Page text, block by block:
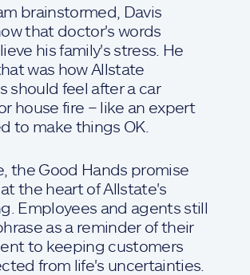
brainstormed, Davis
that doctor's words
his family's stress. He
was how Allstate
should feel after a car
house fire – like an expert
to make things OK.
the Good Hands promise
the heart of Allstate's
Employees and agents still
as a reminder of their
to keeping customers
from life's uncertainties.